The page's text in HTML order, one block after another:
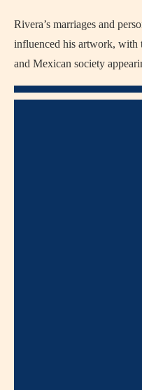
Rivera’s marriages and
influenced his artwork, with
and Mexican society